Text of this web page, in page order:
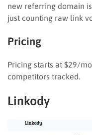
new referring domain
just counting raw link
Pricing
Pricing starts at $29/
competitors tracked.
Linkody